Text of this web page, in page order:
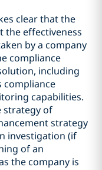
clear that the
the effectiveness
by a company
compliance
including
compliance
capabilities.
strategy of
strategy
investigation (if
of an
the company is